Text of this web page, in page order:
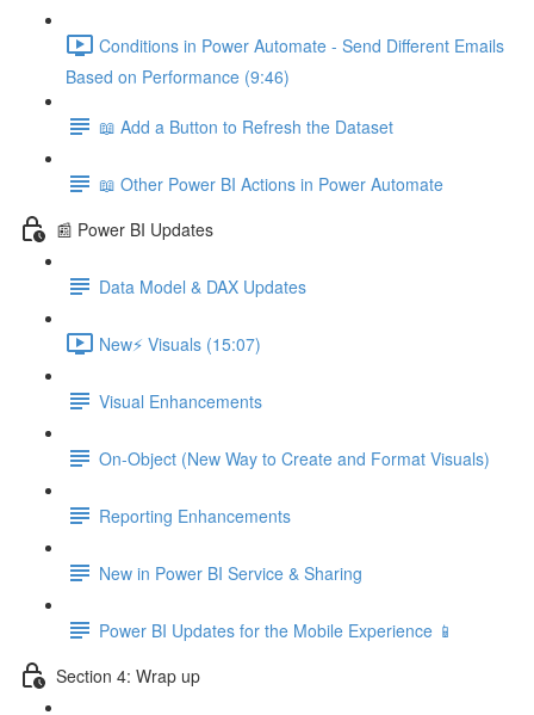
Conditions in Power Automate - Send Different Emails
Based on Performance (9:46)
📖 Add a Button to Refresh the Dataset
📖 Other Power BI Actions in Power Automate
📰 Power BI Updates
Data Model & DAX Updates
New⚡ Visuals (15:07)
Visual Enhancements
On-Object (New Way to Create and Format Visuals)
Reporting Enhancements
New in Power BI Service & Sharing
Power BI Updates for the Mobile Experience 📱
Section 4: Wrap up